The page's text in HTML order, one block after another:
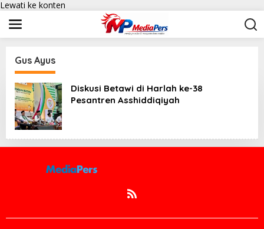
Lewati ke konten
Gus Ayus
Diskusi Betawi di Harlah ke-38
Pesantren Asshiddiqiyah